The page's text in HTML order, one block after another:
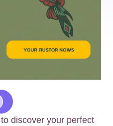
discover your perfect